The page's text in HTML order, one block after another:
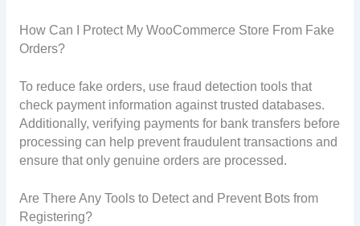
How Can I Protect My WooCommerce Store From Fake
Orders?
To reduce fake orders, use fraud detection tools that
check payment information against trusted databases.
Additionally, verifying payments for bank transfers before
processing can help prevent fraudulent transactions and
ensure that only genuine orders are processed.
Are There Any Tools to Detect and Prevent Bots from
Registering?